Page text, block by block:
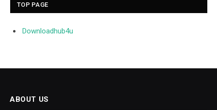
TOP PAGE
Downloadhub4u
ABOUT US